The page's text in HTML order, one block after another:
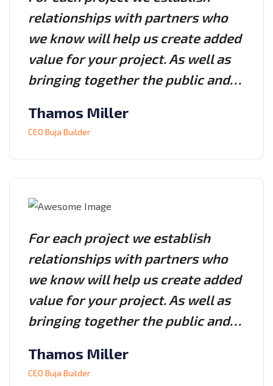
relationships with partners who
we know will help us create added
value for your project. As well as
bringing together the public and…
Thamos Miller
CEO Buja Builder
For each project we establish
relationships with partners who
we know will help us create added
value for your project. As well as
bringing together the public and…
Thamos Miller
CEO Buja Builder